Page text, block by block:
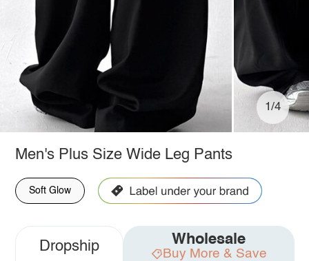
1/4
Men's Plus Size Wide Leg Pants
Soft Glow
Dropship Wholesale
Buy More & Save